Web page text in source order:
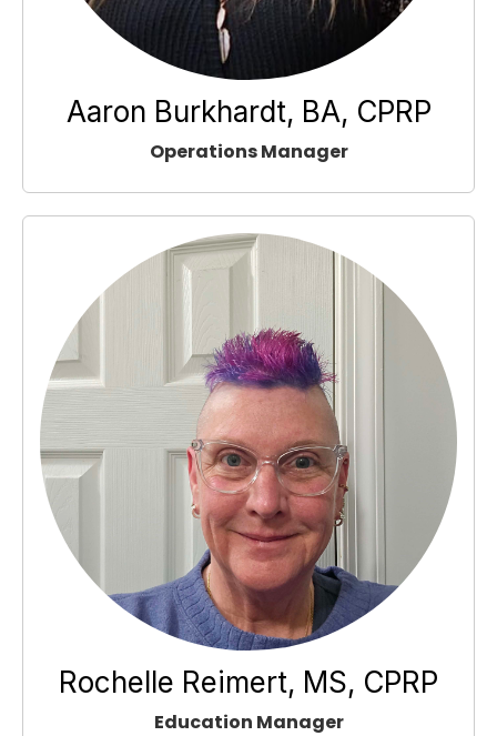
Aaron Burkhardt, BA, CPRP
Operations Manager
Rochelle Reimert, MS, CPRP
Education Manager